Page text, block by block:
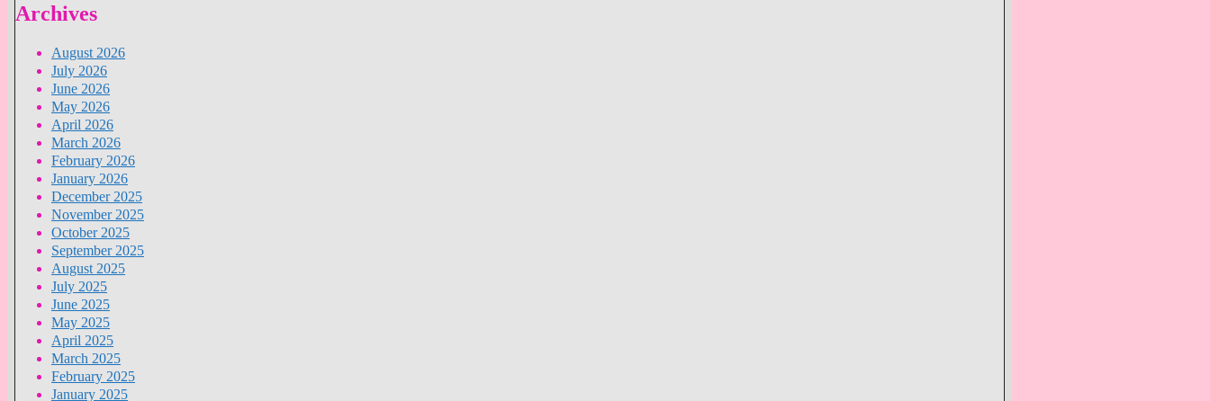
Archives
August 2026
July 2026
June 2026
May 2026
April 2026
March 2026
February 2026
January 2026
December 2025
November 2025
October 2025
September 2025
August 2025
July 2025
June 2025
May 2025
April 2025
March 2025
February 2025
January 2025